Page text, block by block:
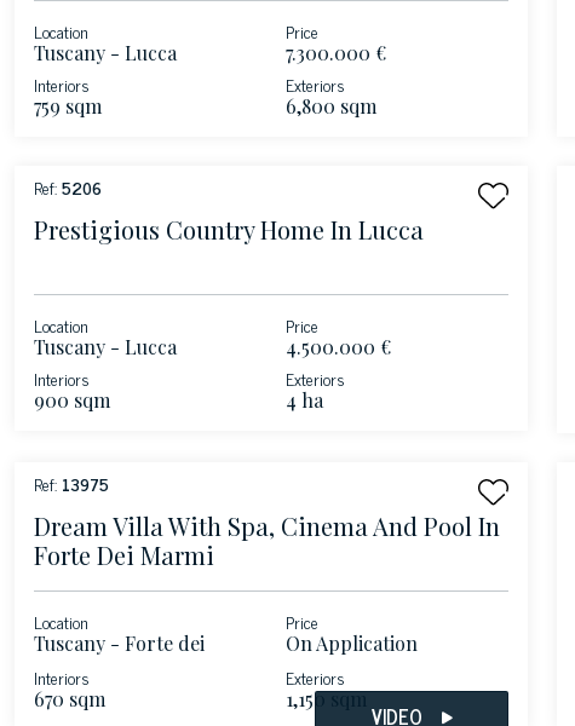
Location
Tuscany - Lucca
Price
7.300.000 €
Interiors
759 sqm
Exteriors
6,800 sqm
Ref:5206
Prestigious Country Home In Lucca
Location
Tuscany - Lucca
Price
4.500.000 €
Interiors
900 sqm
Exteriors
4 ha
Ref: 13975
Dream Villa With Spa, Cinema And Pool In
Forte Dei Marmi
Location
Tuscany - Forte dei
Price
On Application
Interiors
670 sqm
Exteriors
1,150 sqm
VIDEO